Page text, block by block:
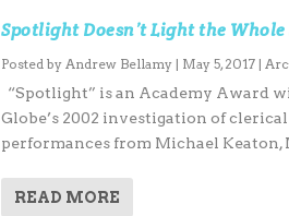
Spotlight Doesn’t Light the Whole
Posted byAndrew Bellamy | May 5, 2017 |
“Spotlight” is an Academy Award
Globe’s 2002 investigation of
performances from Michael Keaton,
READ MORE